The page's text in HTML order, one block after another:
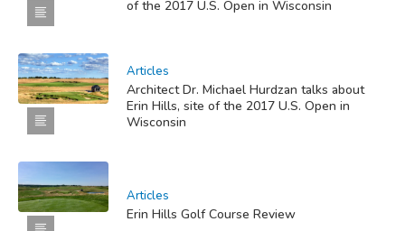
of the 2017 U.S. Open in Wisconsin
Articles
Architect Dr. Michael Hurdzan talks about
Erin Hills, site of the 2017 U.S. Open in
Wisconsin
Articles
Erin Hills Golf Course Review